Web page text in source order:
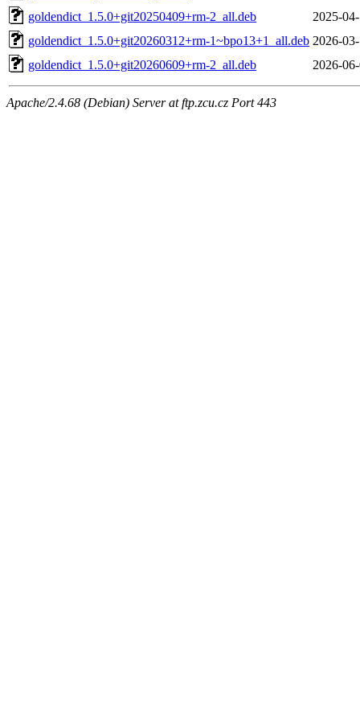
goldendict_1.5.0+git20250409+rm-2_all.deb
2025-
goldendict_1.5.0+git20260312+rm-1~bpo13+1_all.deb 2026-
goldendict_1.5.0+git20260609+rm-2_all.deb
2026-
Apache/2.4.68 (Debian) Server at ftp.zcu.cz Port 443